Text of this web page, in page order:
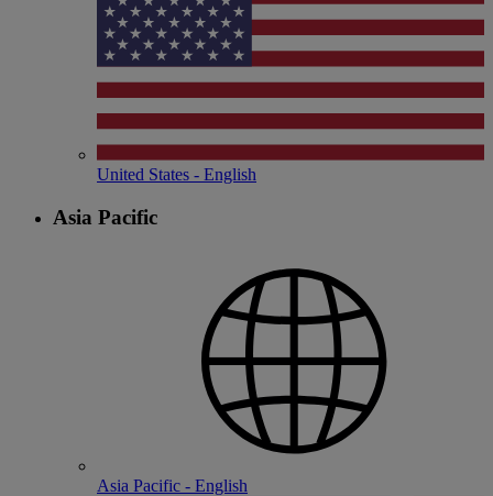
United States - English
Asia Pacific
Asia Pacific - English